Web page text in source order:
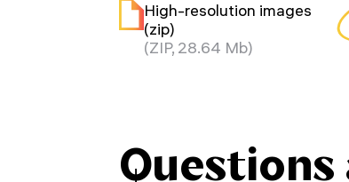
High-resolution images
(zip)
(ZIP, 28.64 Mb)
Questions